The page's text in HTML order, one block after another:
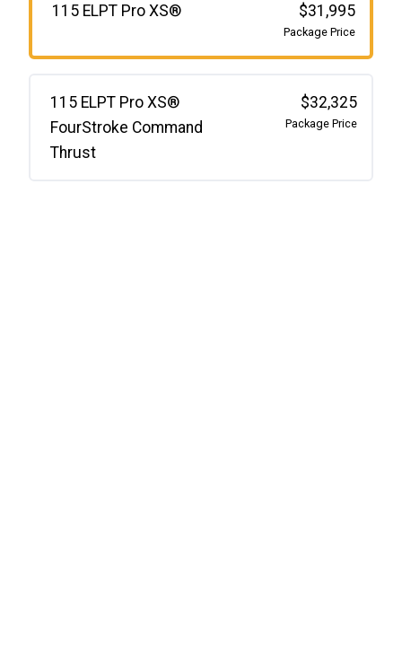
115 ELPT Pro XS® $31,995
Package Price
115 ELPT Pro XS®
FourStroke Command
Thrust
$32,325
Package Price